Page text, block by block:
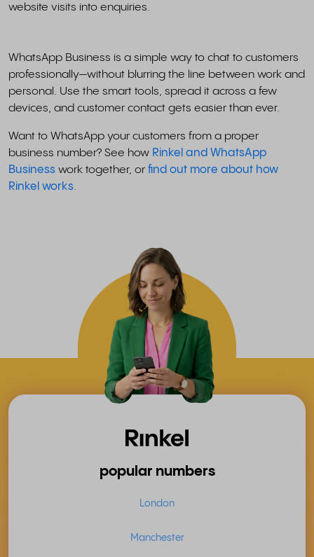
website visits into enquiries.
WhatsApp Business is a simple way to chat to customers
professionally—without blurring the line between work and
personal. Use the smart tools, spread it across a few
devices, and customer contact gets easier than ever.
Want to WhatsApp your customers from a proper
business number? See how Rinkel and WhatsApp
Business work together, or find out more about how
Rinkel works.
popular numbers
London
Manchester